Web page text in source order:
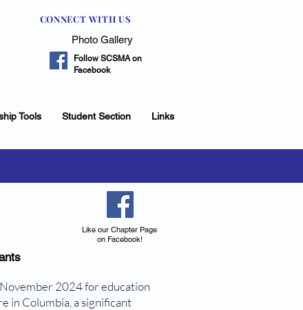
CONNECT WITH US
Photo Gallery
Follow SCSMA on
Facebook
Tools Student Section Links
Like our Chapter Page
on Facebook!
2024 for education
in Columbia, a significant